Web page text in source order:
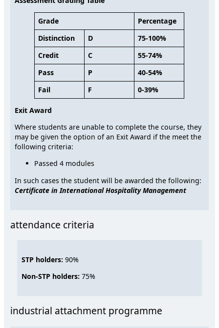
Grade
Percentage
Distinction
D
75-100%
Credit
C
55-74%
Pass
P
40-54%
Fail
F 0-39%
Exit Award
Where students are unable to complete the course, they
may be given the option of an Exit Award if the meet the
following criteria:
Passed 4 modules
In such cases the student will be awarded the following:
Certificate in International Hospitality Management
attendance criteria
STP holders: 90%
Non-STP holders: 75%
industrial attachment programme